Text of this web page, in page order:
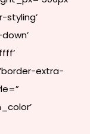
styling’
extra-